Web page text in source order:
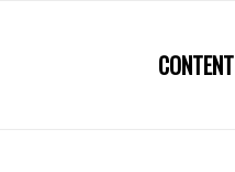
CONTENT